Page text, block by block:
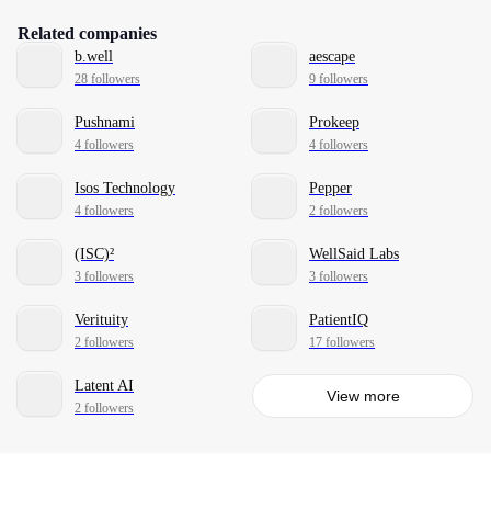
Related companies
b.well
28 followers
aescape
9 followers
Pushnami
4 followers
Prokeep
4 followers
Isos Technology
4 followers
Pepper
2 followers
(ISC)²
3 followers
WellSaid Labs
3 followers
Verituity
2 followers
PatientIQ
17 followers
Latent AI
2 followers
View more